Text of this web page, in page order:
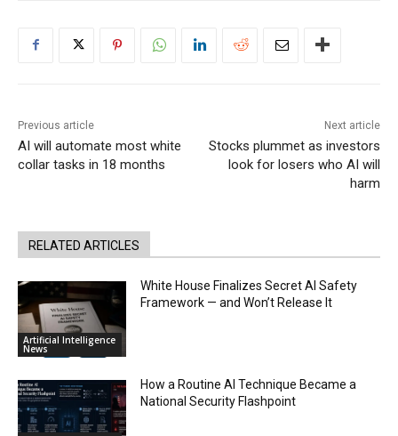
Previous article
AI will automate most white
collar tasks in 18 months
Next article
Stocks plummet as investors
look for losers who AI will
harm
RELATED ARTICLES
Artificial Intelligence
News
White House Finalizes Secret AI Safety
Framework — and Won’t Release It
How a Routine AI Technique Became a
National Security Flashpoint